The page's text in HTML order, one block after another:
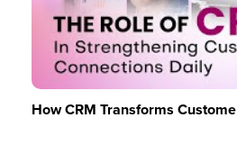
How CRM Transforms